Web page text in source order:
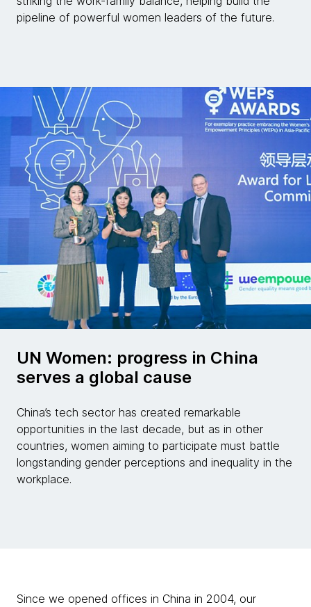
pipeline of powerful women leaders of the future.
UN Women: progress in China
serves a global cause
China’s tech sector has created remarkable
opportunities in the last decade, but as in other
countries, women aiming to participate must battle
longstanding gender perceptions and inequality in the
workplace.
Since we opened offices in China in 2004, our